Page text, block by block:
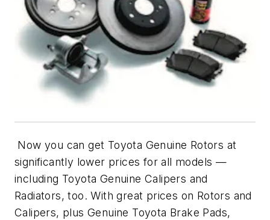
Now you can get Toyota Genuine Rotors at
significantly lower prices for all models —
including Toyota Genuine Calipers and
Radiators, too. With great prices on Rotors and
Calipers, plus Genuine Toyota Brake Pads,